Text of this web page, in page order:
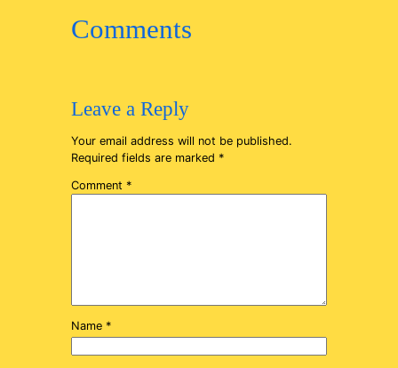
Comments
Leave a Reply
Your email address will not be published.
Required fields are marked *
Comment *
Name *